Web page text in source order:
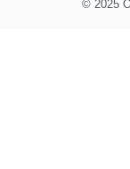
© 2025